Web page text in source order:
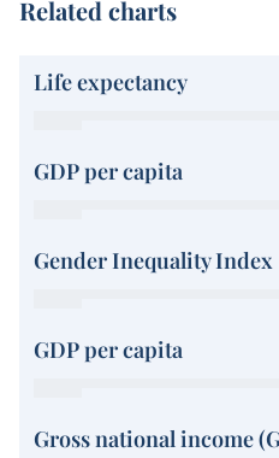
Related charts
Life expectancy
GDP per capita
Gender Inequality Index
GDP per capita
Gross national income